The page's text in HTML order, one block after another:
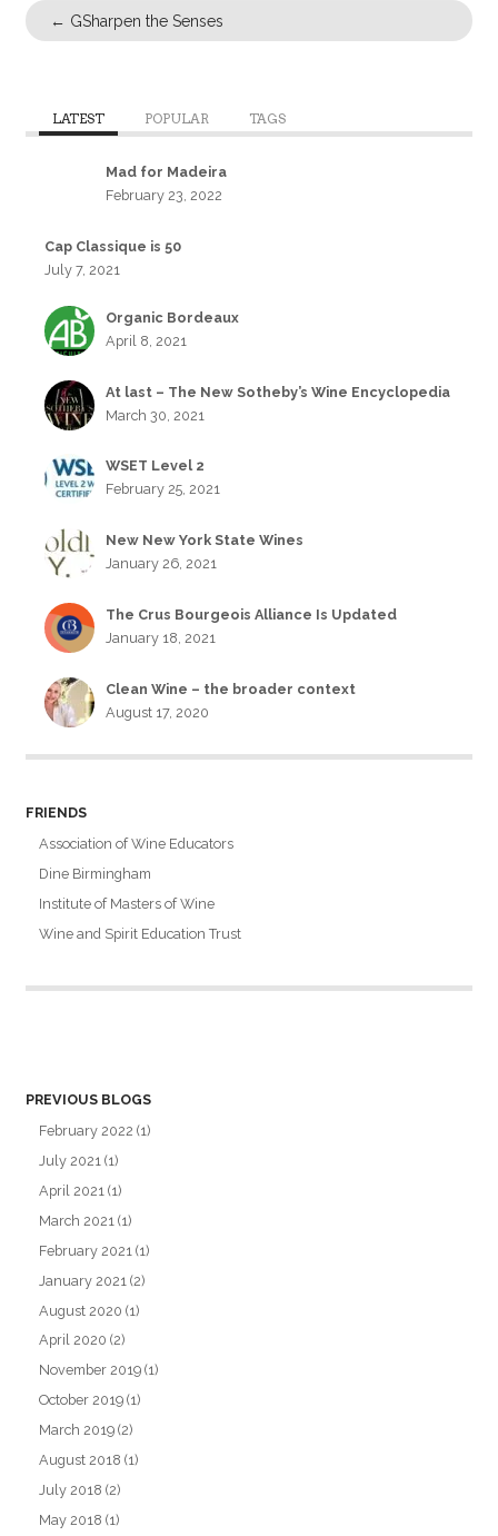
← GSharpen the Senses
LATEST POPULAR TAGS
Mad for Madeira
February 23, 2022
Cap Classique is 50
July 7, 2021
Organic Bordeaux
April 8, 2021
At last – The New Sotheby’s Wine Encyclopedia
March 30, 2021
WSET Level 2
February 25, 2021
New New York State Wines
January 26, 2021
The Crus Bourgeois Alliance Is Updated
January 18, 2021
Clean Wine – the broader context
August 17, 2020
FRIENDS
Association of Wine Educators
Dine Birmingham
Institute of Masters of Wine
Wine and Spirit Education Trust
PREVIOUS BLOGS
February 2022 (1)
July 2021 (1)
April 2021 (1)
March 2021 (1)
February 2021 (1)
January 2021 (2)
August 2020 (1)
April 2020 (2)
November 2019 (1)
October 2019 (1)
March 2019 (2)
August 2018 (1)
July 2018 (2)
May 2018 (1)